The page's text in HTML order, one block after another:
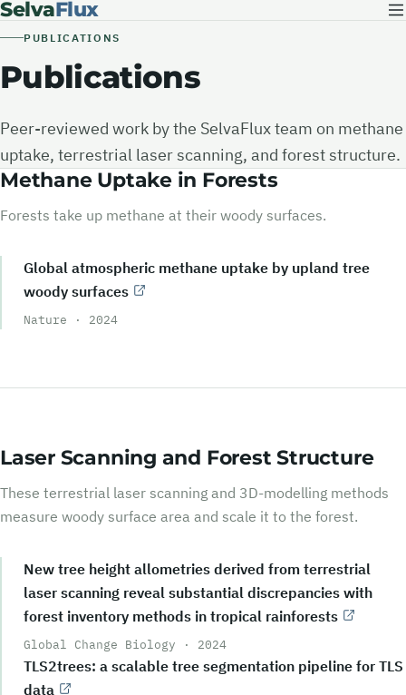
SelvaFlux
PUBLICATIONS
Publications
Peer-reviewed work by the SelvaFlux team on methane
uptake, terrestrial laser scanning, and forest structure.
Methane Uptake in Forests
Forests take up methane at their woody surfaces.
Global atmospheric methane uptake by upland tree
woody surfaces
Nature · 2024
Laser Scanning and Forest Structure
These terrestrial laser scanning and 3D-modelling methods
measure woody surface area and scale it to the forest.
New tree height allometries derived from terrestrial
laser scanning reveal substantial discrepancies with
forest inventory methods in tropical rainforests
Global Change Biology · 2024
TLS2trees: a scalable tree segmentation pipeline for TLS
data